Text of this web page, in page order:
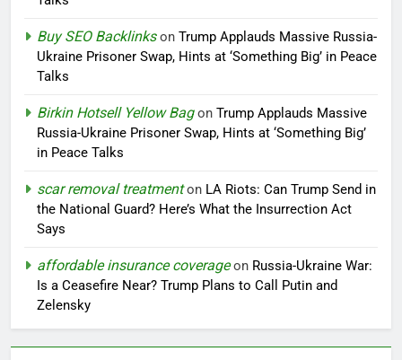
Buy SEO Backlinkson Trump Applauds Massive Russia-
Ukraine Prisoner Swap, Hints at ‘Something Big’ in Peace
Talks
Birkin Hotsell Yellow Bagon Trump Applauds Massive
Russia-Ukraine Prisoner Swap, Hints at ‘Something Big’
in Peace Talks
scar removal treatmenton LA Riots: Can Trump Send in
the National Guard? Here’s What the Insurrection Act
Says
affordable insurance coverageon Russia-Ukraine War:
Is a Ceasefire Near? Trump Plans to Call Putin and
Zelensky